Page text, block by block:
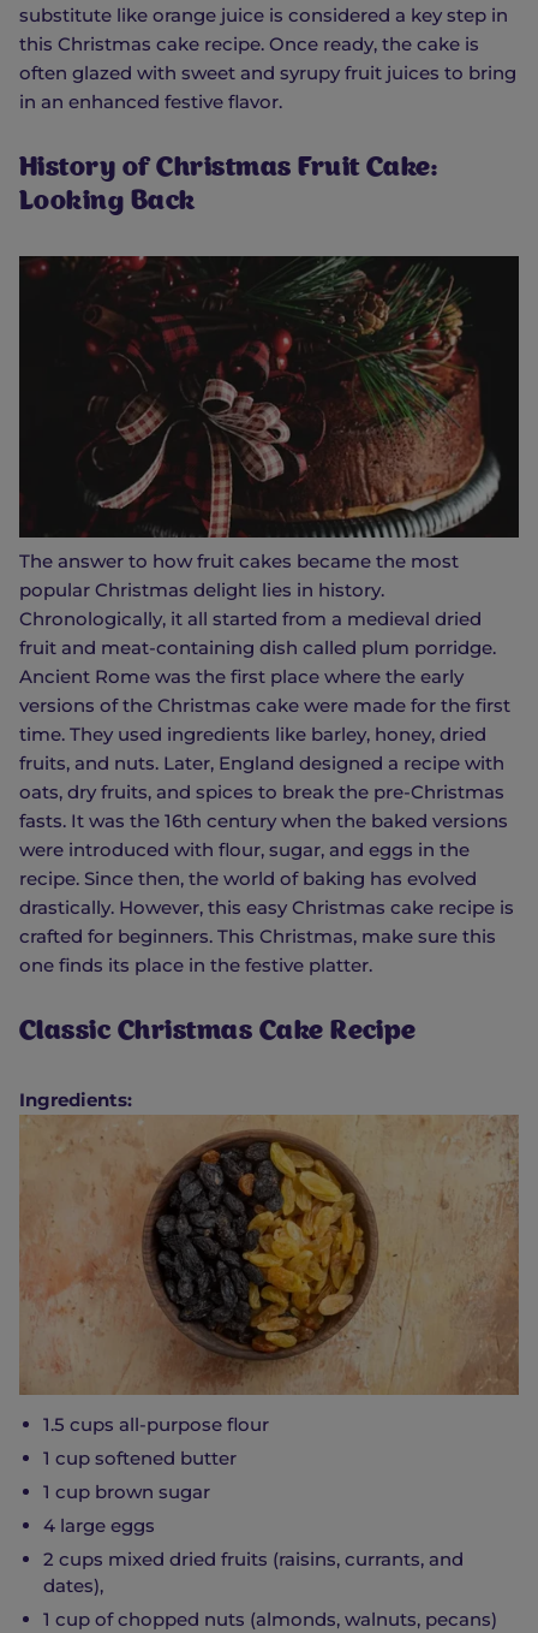
substitute like orange juice is considered a key step in
this Christmas cake recipe. Once ready, the cake is
often glazed with sweet and syrupy fruit juices to bring
in an enhanced festive flavor.
History of Christmas Fruit Cake:
Looking Back
The answer to how fruit cakes became the most
popular Christmas delight lies in history.
Chronologically, it all started from a medieval dried
fruit and meat-containing dish called plum porridge.
Ancient Rome was the first place where the early
versions of the Christmas cake were made for the first
time. They used ingredients like barley, honey, dried
fruits, and nuts. Later, England designed a recipe with
oats, dry fruits, and spices to break the pre-Christmas
fasts. It was the 16th century when the baked versions
were introduced with flour, sugar, and eggs in the
recipe. Since then, the world of baking has evolved
drastically. However, this easy Christmas cake recipe is
crafted for beginners. This Christmas, make sure this
one finds its place in the festive platter.
Classic Christmas Cake Recipe
Ingredients:
1.5 cups all-purpose flour
1 cup softened butter
1 cup brown sugar
4 large eggs
2 cups mixed dried fruits (raisins, currants, and
dates),
1 cup of chopped nuts (almonds, walnuts, pecans)